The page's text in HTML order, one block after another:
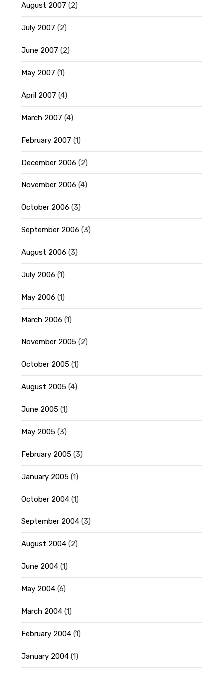
August 2007 (2)
July 2007 (2)
June 2007 (2)
May 2007 (1)
April 2007 (4)
March 2007 (4)
February 2007 (1)
December 2006 (2)
November 2006 (4)
October 2006 (3)
September 2006 (3)
August 2006 (3)
July 2006 (1)
May 2006 (1)
March 2006 (1)
November 2005 (2)
October 2005 (1)
August 2005 (4)
June 2005 (1)
May 2005 (3)
February 2005 (3)
January 2005 (1)
October 2004 (1)
September 2004 (3)
August 2004 (2)
June 2004 (1)
May 2004 (6)
March 2004 (1)
February 2004 (1)
January 2004 (1)